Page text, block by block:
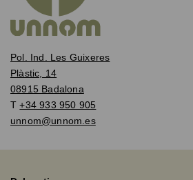
Pol. Ind. Les Guixeres
Plàstic, 14
08915 Badalona
T+34 933 950 905
unnom@unnom.es